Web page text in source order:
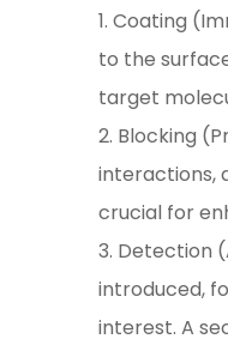
1. Coating
to the
target
2. Blocking
interactions,
crucial for
3. Detection
introduced,
interest. A